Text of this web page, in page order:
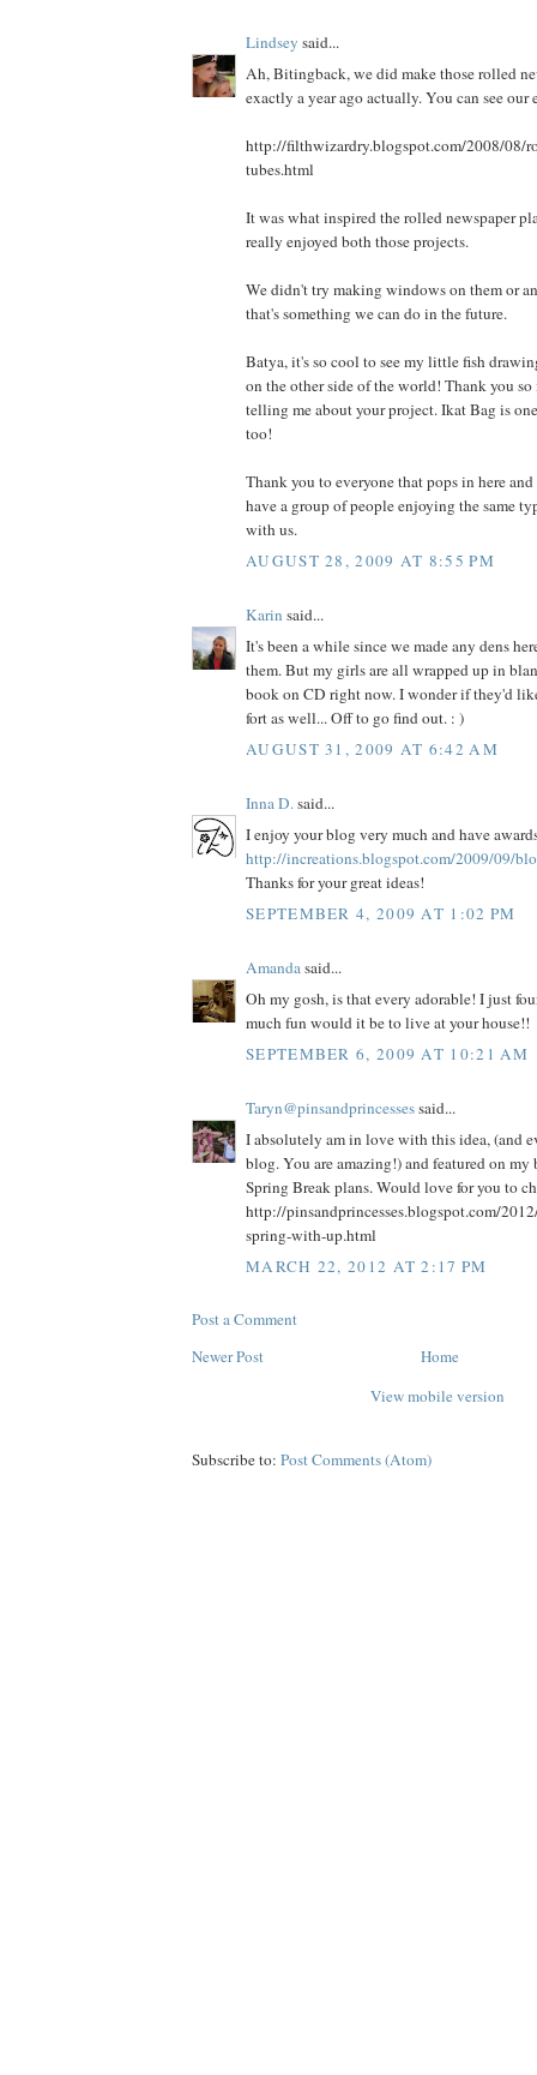
Lindsey said...
Ah, Bitingback, we did make those rolled
exactly a year ago actually. You can see our
http://filthwizardry.blogspot.com/2008/08/
tubes.html
It was what inspired the rolled newspaper
really enjoyed both those projects.
We didn't try making windows on them or
that's something we can do in the future.
Batya, it's so cool to see my little fish
on the other side of the world! Thank you
telling me about your project. Ikat Bag is
too!
Thank you to everyone that pops in here
have a group of people enjoying the same
with us.
AUGUST 28, 2009 AT 8:55 PM
Karin said...
It's been a while since we made any dens
them. But my girls are all wrapped up in
book on CD right now. I wonder if they'd
fort as well... Off to go find out. : )
AUGUST 31, 2009 AT 6:42 AM
Inna D.said...
I enjoy your blog very much and have
http://increations.blogspot.com/2009/09/
Thanks for your great ideas!
SEPTEMBER 4, 2009 AT 1:02 PM
Amandasaid...
Oh my gosh, is that every adorable! I just
much fun would it be to live at your house!!
SEPTEMBER 6, 2009 AT 10:21 AM
Taryn@pinsandprincessessaid...
I absolutely am in love with this idea, (and
blog. You are amazing!) and featured on my
Spring Break plans. Would love for you to
http://pinsandprincesses.blogspot.com/
spring-with-up.html
MARCH 22, 2012 AT 2:17 PM
Post a Comment
Newer Post
Home
View mobile version
Subscribe to: Post Comments (Atom)